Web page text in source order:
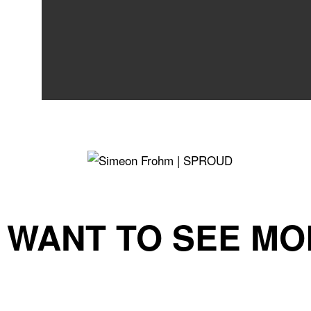
WANT TO SEE